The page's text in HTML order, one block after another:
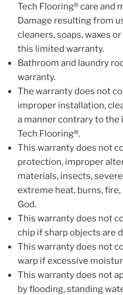
Tech Flooring® care and
Damage resulting from
cleaners, soaps, waxes
this limited warranty.
Bathroom and laundry
warranty.
The warranty does not
improper installation,
a manner contrary to
Tech Flooring®.
This warranty does not
protection, improper
materials, insects,
extreme heat, burns,
God.
This warranty does not
chip if sharp objects are
This warranty does not
warp if excessive
This warranty does not
by flooding, standing